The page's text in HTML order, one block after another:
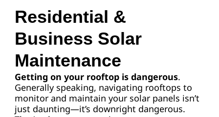
Request A Quote
Residential &
Business Solar
Maintenance
Getting on your rooftop is dangerous.
Generally speaking, navigating rooftops to
monitor and maintain your solar panels isn’t
just daunting—it’s downright dangerous.